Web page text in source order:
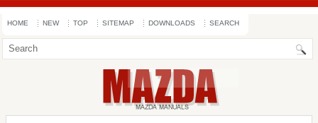
HOME NEW TOP SITEMAP DOWNLOADS SEARCH